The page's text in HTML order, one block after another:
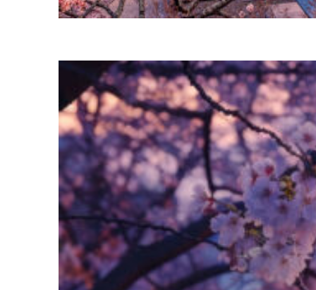
Perfect weekend in Tokyo